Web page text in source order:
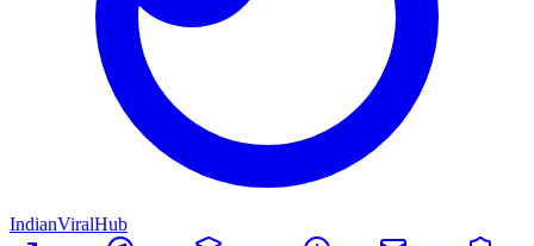
IndianViralHub